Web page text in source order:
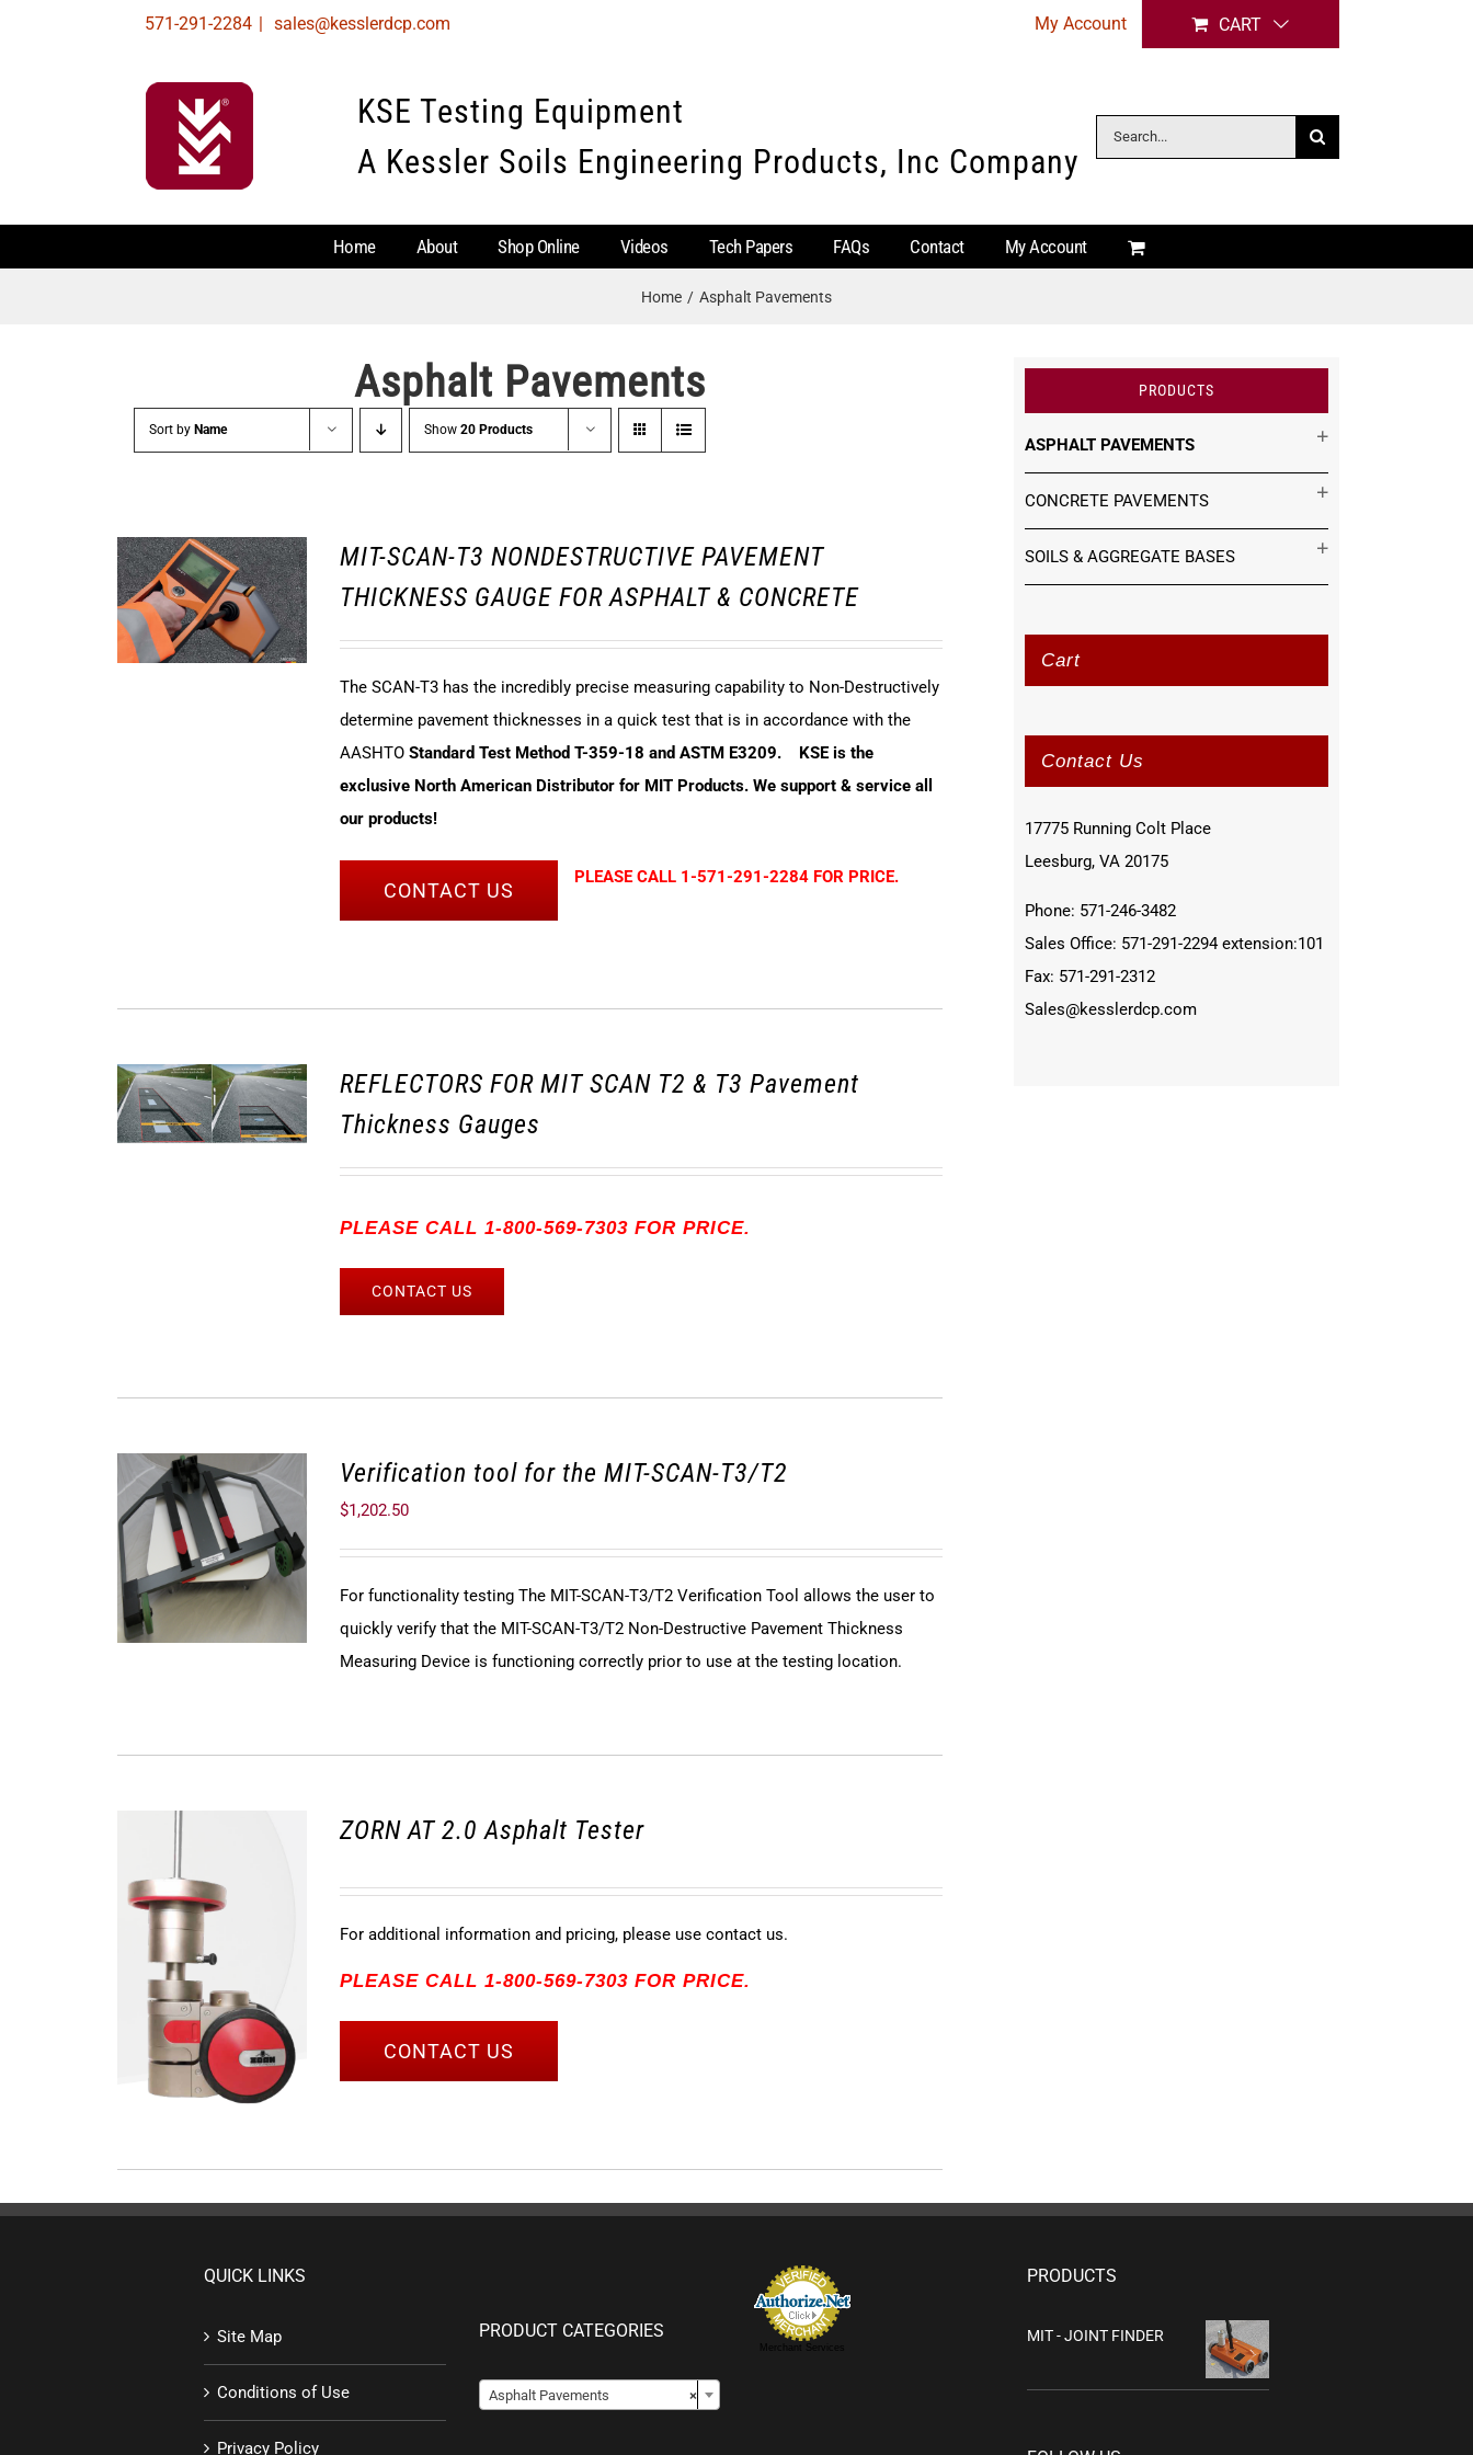
571-291-2284 | sales@kesslerdcp.com My Account CART
KSE Testing Equipment
A Kessler Soils Engineering Products, Inc Company
Search
for:
Home About Shop Online Videos Tech Papers FAQs Contact My Account
Home Asphalt Pavements
Asphalt Pavements
Sort by Name Show 20 Products
MIT-SCAN-T3 NONDESTRUCTIVE PAVEMENT
THICKNESS GAUGE FOR ASPHALT & CONCRETE
The SCAN-T3 has the incredibly precise measuring capability to Non-Destructively
determine pavement thicknesses in a quick test that is in accordance with the
AASHTOStandard Test Method T-359-18 and ASTM E3209.
KSE is the
exclusive North American Distributor for MIT Products. We support & service all
our products!
PLEASE CALL 1-571-291-2284 FOR PRICE.
CONTACT US
REFLECTORS FOR MIT SCAN T2 & T3 Pavement
Thickness Gauges
PLEASE CALL 1-800-569-7303 FOR PRICE.
CONTACT US
Verification tool for the MIT-SCAN-T3/T2
$1,202.50
For functionality testing The MIT-SCAN-T3/T2 Verification Tool allows the user to
quickly verify that the MIT-SCAN-T3/T2 Non-Destructive Pavement Thickness
Measuring Device is functioning correctly prior to use at the testing location.
ZORN AT 2.0 Asphalt Tester
For additional information and pricing, please use contact us.
PLEASE CALL 1-800-569-7303 FOR PRICE.
CONTACT US
PRODUCTS
ASPHALT PAVEMENTS
CONCRETE PAVEMENTS
SOILS & AGGREGATE BASES
Cart
Contact Us
17775 Running Colt Place
Leesburg, VA 20175
Phone: 571-246-3482
Sales Office: 571-291-2294 extension:101
Fax: 571-291-2312
Sales@kesslerdcp.com
QUICK LINKS
Site Map
Conditions of Use
Privacy Policy
PRODUCT CATEGORIES
×
Asphalt Pavements
Merchant Services
PRODUCTS
MIT - JOINT FINDER